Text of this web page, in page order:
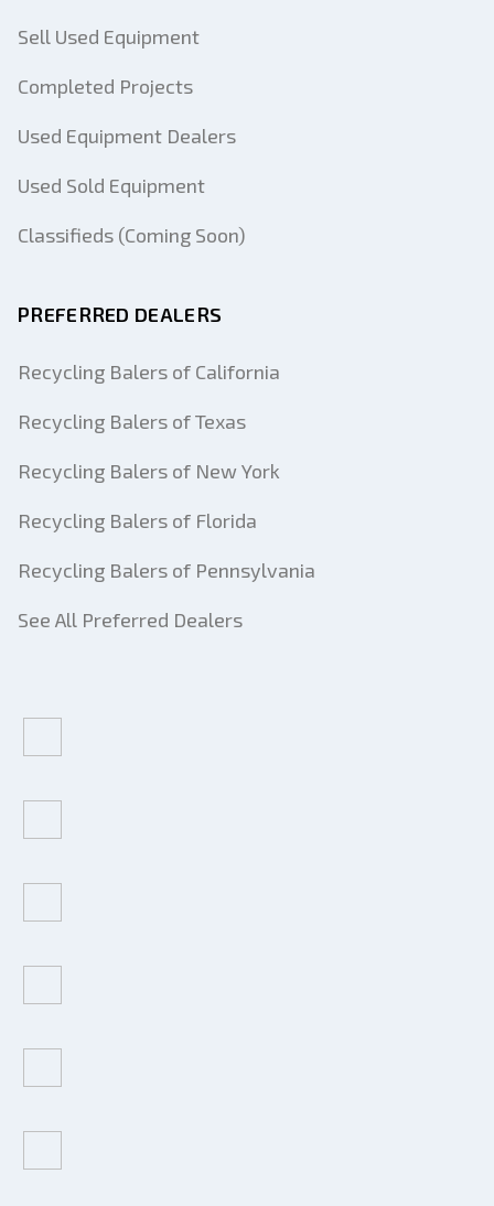
Sell Used Equipment
Completed Projects
Used Equipment Dealers
Used Sold Equipment
Classifieds (Coming Soon)
PREFERRED DEALERS
Recycling Balers of California
Recycling Balers of Texas
Recycling Balers of New York
Recycling Balers of Florida
Recycling Balers of Pennsylvania
See All Preferred Dealers